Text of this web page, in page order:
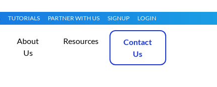
TUTORIALS PARTNER WITH US SIGNUP LOGIN
About
Us
Resources
Contact
Us